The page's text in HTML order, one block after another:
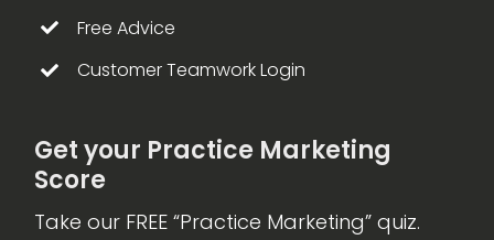
Free Advice
Customer Teamwork Login
Get your Practice Marketing
Score
Take our FREE “Practice Marketing” quiz.